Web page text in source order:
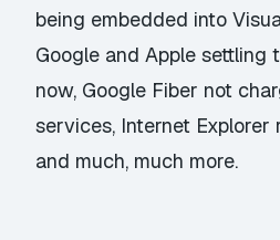
being embedded into
Google and Apple settling
now, Google Fiber not
services, Internet Explorer
and much, much more.